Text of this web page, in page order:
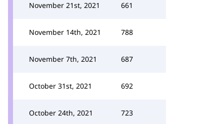
November 21st, 2021 661
November 14th, 2021 788
November 7th, 2021 687
October 31st, 2021 692
October 24th, 2021 723